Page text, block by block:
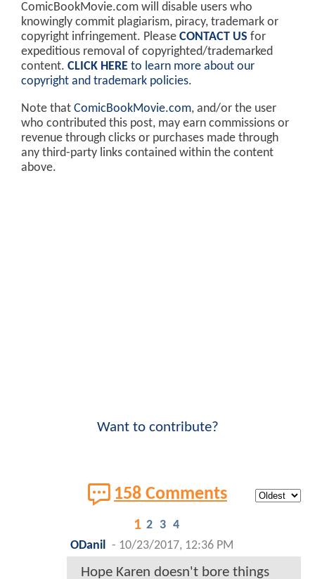
ComicBookMovie.com will disable users who
knowingly commit plagiarism, piracy, trademark or
copyright infringement. Please CONTACT US for
expeditious removal of copyrighted/trademarked
content. CLICK HERE to learn more about our
copyright and trademark policies.
Note that ComicBookMovie.com, and/or the user
who contributed this post, may earn commissions or
revenue through clicks or purchases made through
any third-party links contained within the content
above.
Want to contribute?
158 Comments
1 2 3 4
ODanil - 10/23/2017, 12:36 PM
Hope Karen doesn't bore things